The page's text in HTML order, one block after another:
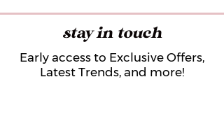
stay in touch
Early access to Exclusive Offers,
Latest Trends, and more!